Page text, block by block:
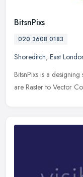
BitsnPixs
020 3608 0183
Shoreditch, East
BitsnPixs is a
are Raster to Vector